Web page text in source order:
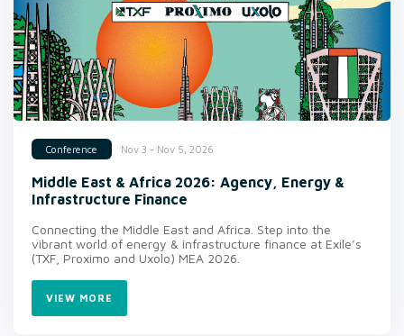
Conference Nov 3 - Nov 5, 2026
Middle East & Africa 2026: Agency, Energy &
Infrastructure Finance
Connecting the Middle East and Africa. Step into the
vibrant world of energy & infrastructure finance at Exile’s
(TXF, Proximo and Uxolo) MEA 2026.
VIEW MORE